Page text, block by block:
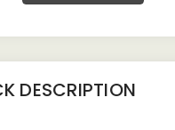
DESCRIPTION